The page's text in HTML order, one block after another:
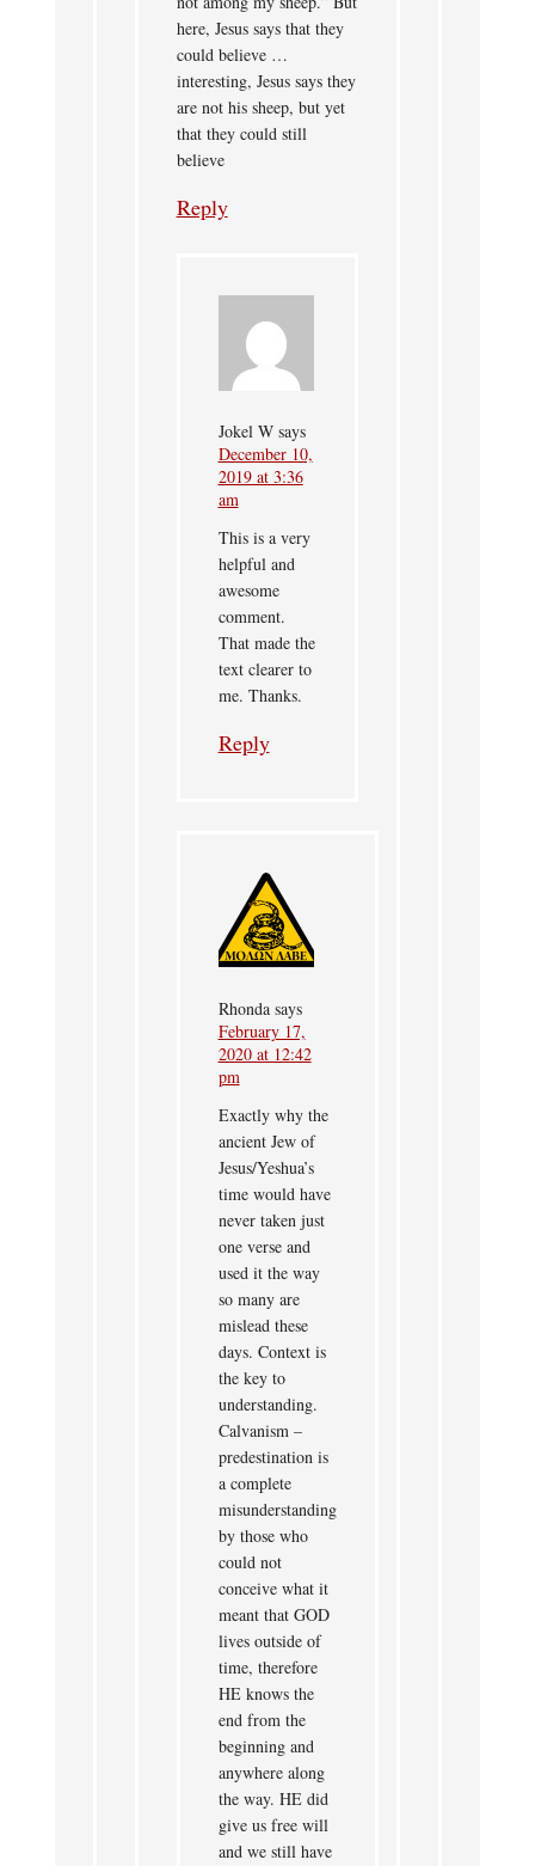
here, Jesus says that they
could believe …
interesting, Jesus says they
are not his sheep, but yet
that they could still
believe
Reply
Jokel W says
December 10,
2019 at 3:36
am
This is a very
helpful and
awesome
comment.
That made the
text clearer to
me. Thanks.
Reply
Rhonda says
February 17,
2020 at 12:42
pm
Exactly why the
ancient Jew of
Jesus/Yeshua’s
time would have
never taken just
one verse and
used it the way
so many are
mislead these
days. Context is
the key to
understanding.
Calvanism –
predestination is
a complete
misunderstanding
by those who
could not
conceive what it
meant that GOD
lives outside of
time, therefore
HE knows the
end from the
beginning and
anywhere along
the way. HE did
give us free will
and we still have